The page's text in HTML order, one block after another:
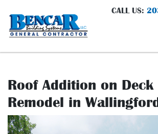
CALL US:
Roof Addition on Deck
Remodel in